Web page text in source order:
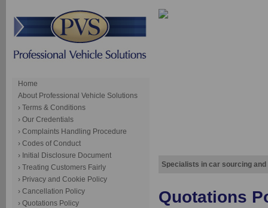
Home
About Professional Vehicle Solutions
› Terms & Conditions
› Our Credentials
› Complaints Handling Procedure
› Codes of Conduct
› Initial Disclosure Document
› Treating Customers Fairly
› Privacy and Cookie Policy
› Cancellation Policy
› Quotations Policy
Specialists in car sourcing
Quotations